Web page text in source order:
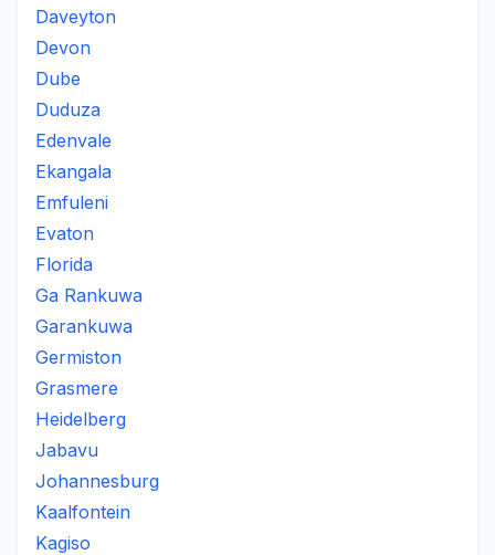
Daveyton
Devon
Dube
Duduza
Edenvale
Ekangala
Emfuleni
Evaton
Florida
Ga Rankuwa
Garankuwa
Germiston
Grasmere
Heidelberg
Jabavu
Johannesburg
Kaalfontein
Kagiso